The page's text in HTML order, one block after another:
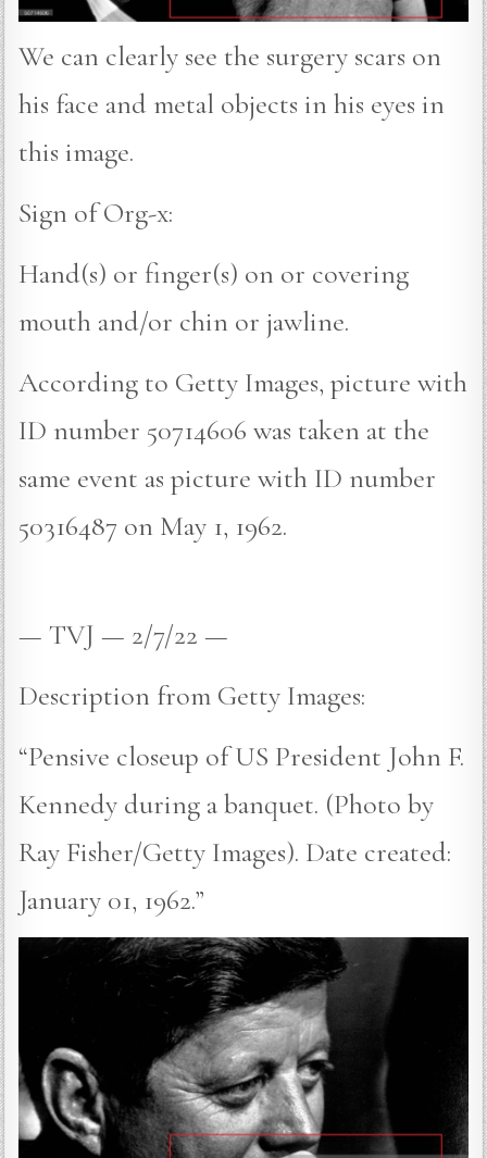
We can clearly see the surgery scars on
his face and metal objects in his eyes in
this image.
Sign of Org-x:
Hand(s) or finger(s) on or covering
mouth and/or chin or jawline.
According to Getty Images, picture with
ID number 50714606 was taken at the
same event as picture with ID number
50316487 on May 1, 1962.
— TVJ — 2/7/22 —
Description from Getty Images:
“Pensive closeup of US President John F.
Kennedy during a banquet. (Photo by
Ray Fisher/Getty Images). Date created:
January 01, 1962.”